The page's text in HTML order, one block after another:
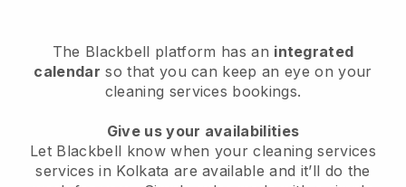
The Blackbell platform has an integrated
calendar so that you can keep an eye on your
cleaning services bookings.
Give us your availabilities
Let Blackbell know when your cleaning services
services in Kolkata are available and it’ll do the